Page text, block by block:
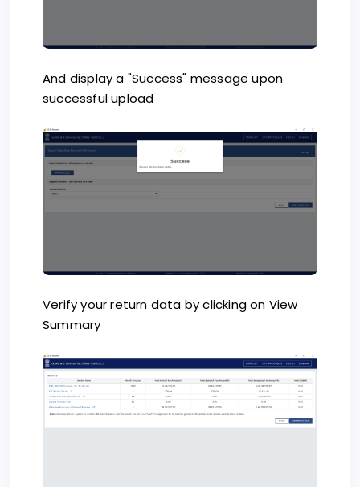
And display a "Success" message upon
successful upload
Verify your return data by clicking on View
Summary